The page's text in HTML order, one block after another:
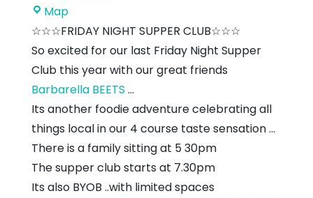
MapWishing
Tree
by
the
Sea
☆☆☆FRIDAY NIGHT SUPPER CLUB☆☆☆
So excited for our last Friday Night Supper
Club this year with our great friends
Barbarella BEETS ...
Its another foodie adventure celebrating all
things local in our 4 course taste sensation ...
There is a family sitting at 5 30pm
The supper club starts at 7.30pm
Its also BYOB ..with limited spaces